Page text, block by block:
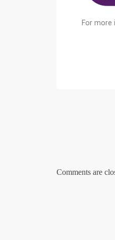
For
Comments are